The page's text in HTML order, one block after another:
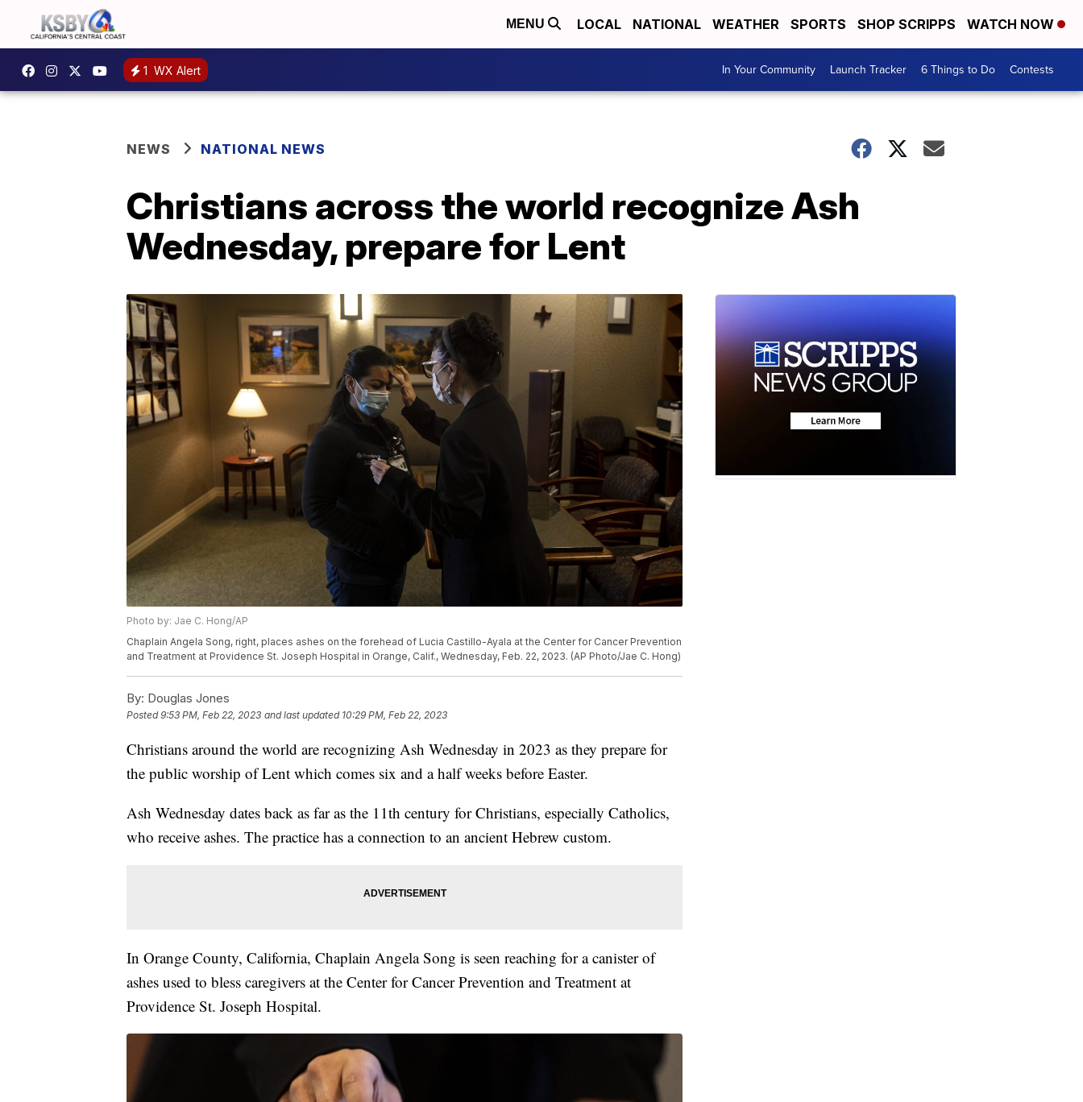
MENU LOCAL NATIONAL WEATHER SPORTS SHOP SCRIPPS WATCH NOW
1 WX Alert In Your Community Launch Tracker 6 Things to Do Contests
NEWS NATIONAL NEWS
Christians across the world recognize Ash
Wednesday, prepare for Lent
Photo by: Jae C. Hong/AP
Chaplain Angela Song, right, places ashes on the forehead of Lucia Castillo-Ayala at the Center for Cancer Prevention
and Treatment at Providence St. Joseph Hospital in Orange, Calif., Wednesday, Feb. 22, 2023. (AP Photo/Jae C. Hong)
By: Douglas Jones
Posted9:53 PM, Feb 22, 2023 and last updated 10:29 PM, Feb 22, 2023
Christians around the world are recognizing Ash Wednesday in 2023 as they prepare for
the public worship of Lent which comes six and a half weeks before Easter.
Ash Wednesday dates back as far as the 11th century for Christians, especially Catholics,
who receive ashes. The practice has a connection to an ancient Hebrew custom.
In Orange County, California, Chaplain Angela Song is seen reaching for a canister of
ashes used to bless caregivers at the Center for Cancer Prevention and Treatment at
Providence St. Joseph Hospital.